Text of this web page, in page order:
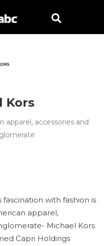
Kors
apparel, accessories and
fascination with fashion is
apparel,
Michael Kors
Capri Holdings